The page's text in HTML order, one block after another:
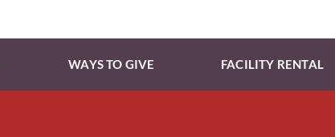
WAYS TO GIVE FACILITY RENTAL